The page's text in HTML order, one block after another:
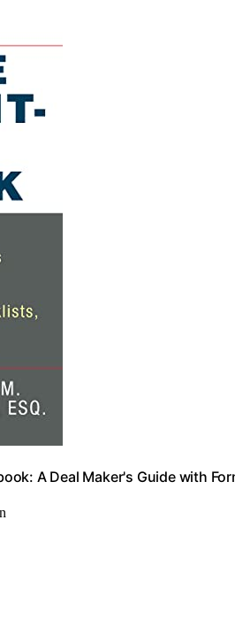
A Deal Maker's Guide with